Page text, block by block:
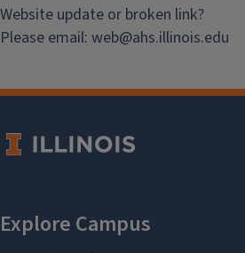
Website update or broken link?
Please email: web@ahs.illinois.edu